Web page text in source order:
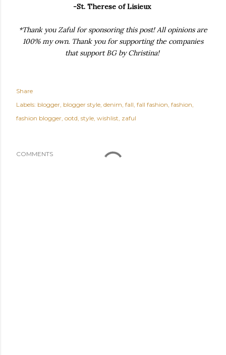
-St. Therese of Lisieux
*Thank you Zaful for sponsoring this post! All opinions are
100% my own. Thank you for supporting the companies
that support BG by Christina!
Share
Labels: blogger blogger style denim fall fall fashion fashion
fashion blogger ootd style wishlist zaful
COMMENTS